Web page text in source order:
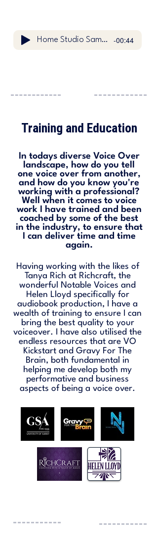
Home Studio Sample -00:44
Training and Education
In todays diverse Voice Over
landscape, how do you tell
one voice over from another,
and how do you know you're
working with a professional?
Well when it comes to voice
work I have trained and been
coached by some of the best
in the industry, to ensure that
I can deliver time and time
again.
Having working with the likes of
Tanya Rich at Richcraft, the
wonderful Notable Voices and
Helen Lloyd specifically for
audiobook production, I have a
wealth of training to ensure I can
bring the best quality to your
voiceover. I have also utilised the
endless resources that are VO
Kickstart and Gravy For The
Brain, both fundamental in
helping me develop both my
performative and business
aspects of being a voice over.